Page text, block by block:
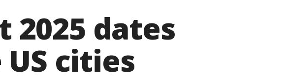
2025 dates
cities